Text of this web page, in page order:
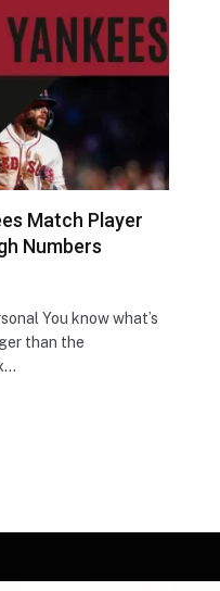
Match Player
Numbers
You know what’s
than the